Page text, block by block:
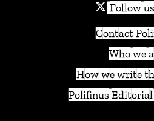
Follow
Contact
Who we
How we write
Polifinus Editorial